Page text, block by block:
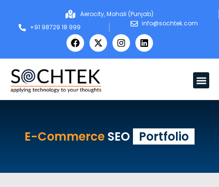
Aerocity, Mohali (Punjab)
+91 98729 18 999
info@sochtek.com
E-Commerce SEO Portfolio